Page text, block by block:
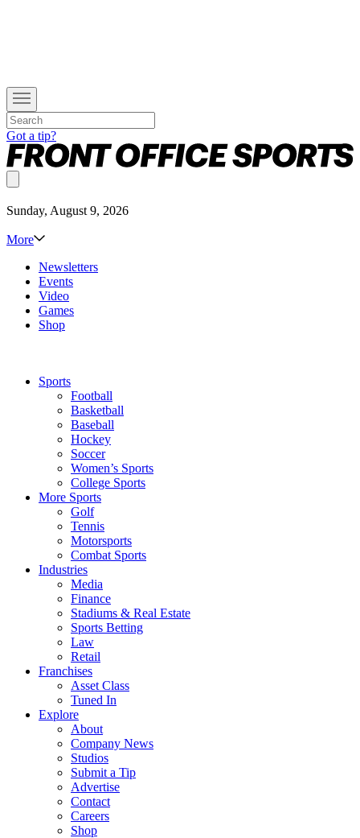
Got a tip?
Sunday, August 9, 2026
More
Newsletters
Events
Video
Games
Shop
Sports
Football
Basketball
Baseball
Hockey
Soccer
Women’s Sports
College Sports
More Sports
Golf
Tennis
Motorsports
Combat Sports
Industries
Media
Finance
Stadiums & Real Estate
Sports Betting
Law
Retail
Franchises
Asset Class
Tuned In
Explore
About
Company News
Studios
Submit a Tip
Advertise
Contact
Careers
Shop